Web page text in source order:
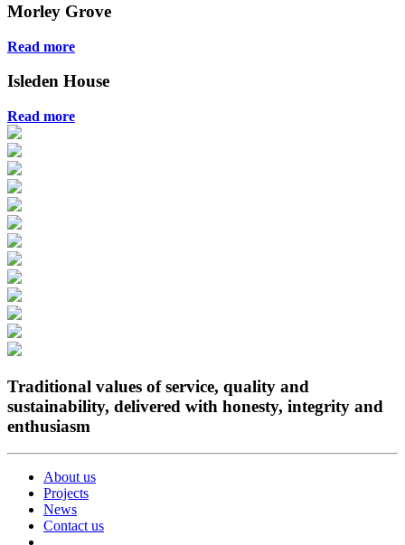
Morley Grove
Read more
Isleden House
Read more
Traditional values of service, quality and
sustainability, delivered with honesty, integrity and
enthusiasm
About us
Projects
News
Contact us